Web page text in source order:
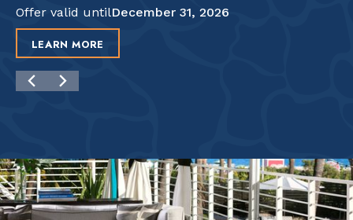
Offer valid untilDecember 31, 2026
LEARN MORE